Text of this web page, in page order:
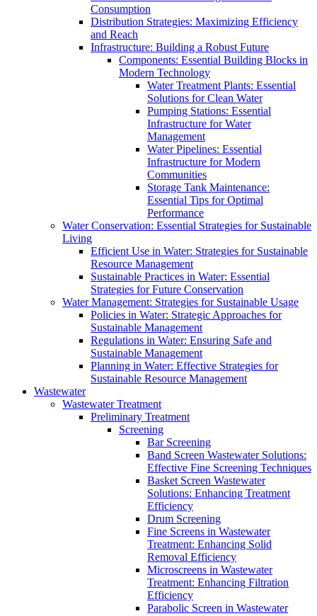
Consumption
Distribution Strategies: Maximizing Efficiency
and Reach
Infrastructure: Building a Robust Future
Components: Essential Building Blocks in
Modern Technology
Water Treatment Plants: Essential
Solutions for Clean Water
Pumping Stations: Essential
Infrastructure for Water
Management
Water Pipelines: Essential
Infrastructure for Modern
Communities
Storage Tank Maintenance:
Essential Tips for Optimal
Performance
Water Conservation: Essential Strategies for Sustainable
Living
Efficient Use in Water: Strategies for Sustainable
Resource Management
Sustainable Practices in Water: Essential
Strategies for Future Conservation
Water Management: Strategies for Sustainable Usage
Policies in Water: Strategic Approaches for
Sustainable Management
Regulations in Water: Ensuring Safe and
Sustainable Management
Planning in Water: Effective Strategies for
Sustainable Resource Management
Wastewater
Wastewater Treatment
Preliminary Treatment
Screening
Bar Screening
Band Screen Wastewater Solutions:
Effective Fine Screening Techniques
Basket Screen Wastewater
Solutions: Enhancing Treatment
Efficiency
Drum Screening
Fine Screens in Wastewater
Treatment: Enhancing Solid
Removal Efficiency
Microscreens in Wastewater
Treatment: Enhancing Filtration
Efficiency
Parabolic Screen in Wastewater